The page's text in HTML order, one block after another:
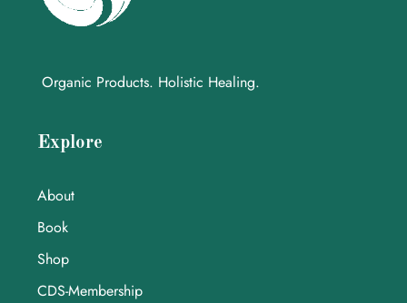
Organic Products. Holistic Healing.
Explore
About
Book
Shop
CDS-Membership